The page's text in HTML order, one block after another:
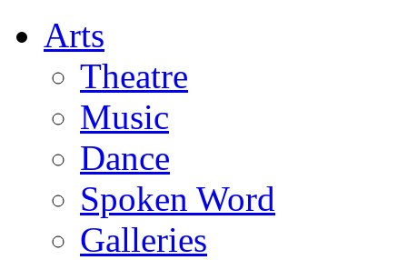
Arts
Theatre
Music
Dance
Spoken Word
Galleries